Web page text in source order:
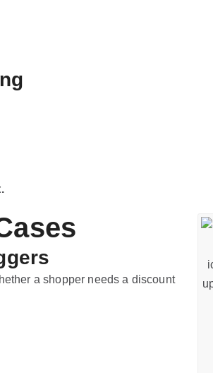
a shopper needs a discount